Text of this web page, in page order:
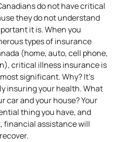
do not have critical
they do not understand
it is. When you
types of insurance
(home, auto, cell phone,
critical illness insurance is
significant. Why? It’s
insuring your health. What
car and your house? Your
thing you have, and
financial assistance will